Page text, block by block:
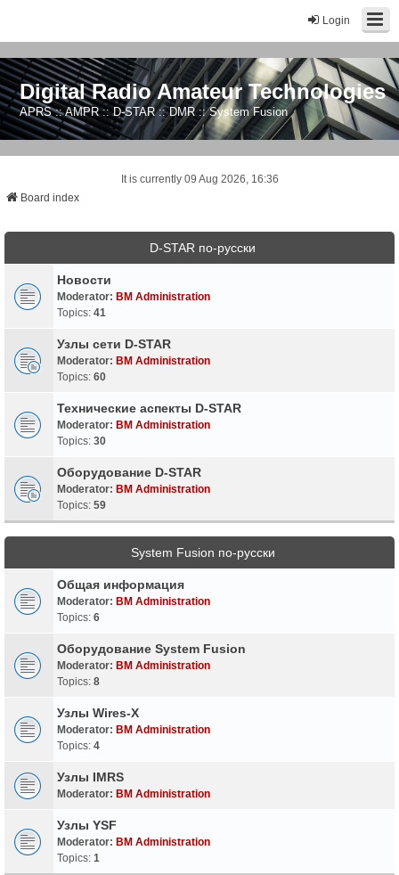
Login
Digital Radio Amateur Technologies
APRS :: AMPR :: D-STAR :: DMR :: System Fusion
It is currently 09 Aug 2026, 16:36
Board index
D-STAR по-русски
Новости
Moderator: BM Administration
Topics: 41
Узлы сети D-STAR
Moderator: BM Administration
Topics: 60
Технические аспекты D-STAR
Moderator: BM Administration
Topics: 30
Оборудование D-STAR
Moderator: BM Administration
Topics: 59
System Fusion по-русски
Общая информация
Moderator: BM Administration
Topics: 6
Оборудование System Fusion
Moderator: BM Administration
Topics: 8
Узлы Wires-X
Moderator: BM Administration
Topics: 4
Узлы IMRS
Moderator: BM Administration
Узлы YSF
Moderator: BM Administration
Topics: 1